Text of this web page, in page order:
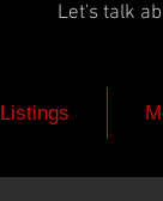
Let's talk